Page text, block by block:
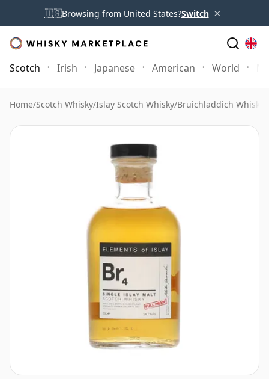
🇺🇸Browsing from United States?Switch ×
Scotch Irish Japanese American World
Home/Scotch Whisky/Islay Scotch Whisky/Bruichladdich Whisky